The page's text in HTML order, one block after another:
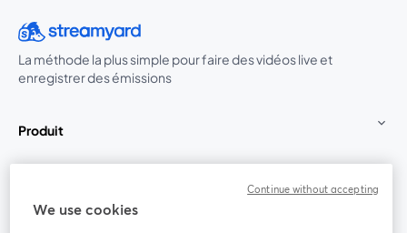
La méthode la plus simple pour faire des vidéos live et
enregistrer des émissions
Produit
We use cookies
Continue without accepting